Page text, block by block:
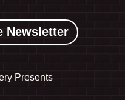
Newsletter
Presents